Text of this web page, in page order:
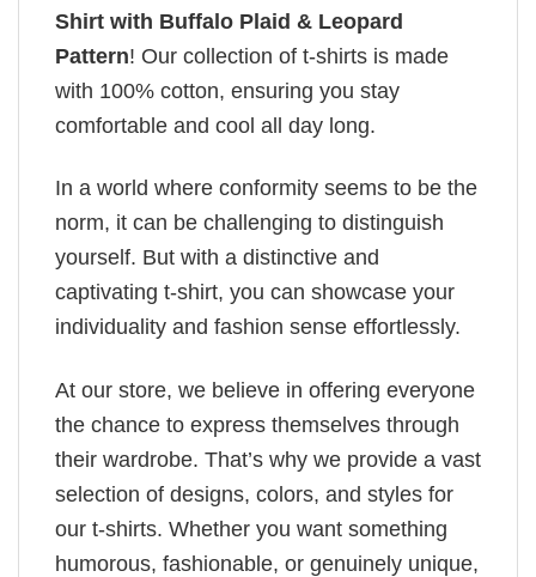
Shirt with Buffalo Plaid & Leopard
Pattern! Our collection of t-shirts is made
with 100% cotton, ensuring you stay
comfortable and cool all day long.
In a world where conformity seems to be the
norm, it can be challenging to distinguish
yourself. But with a distinctive and
captivating t-shirt, you can showcase your
individuality and fashion sense effortlessly.
At our store, we believe in offering everyone
the chance to express themselves through
their wardrobe. That’s why we provide a vast
selection of designs, colors, and styles for
our t-shirts. Whether you want something
humorous, fashionable, or genuinely unique,